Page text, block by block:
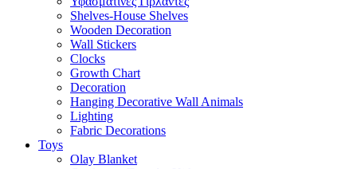
Shelves-House Shelves
Wooden Decoration
Wall Stickers
Clocks
Growth Chart
Decoration
Hanging Decorative Wall Animals
Lighting
Fabric Decorations
Toys
Olay Blanket